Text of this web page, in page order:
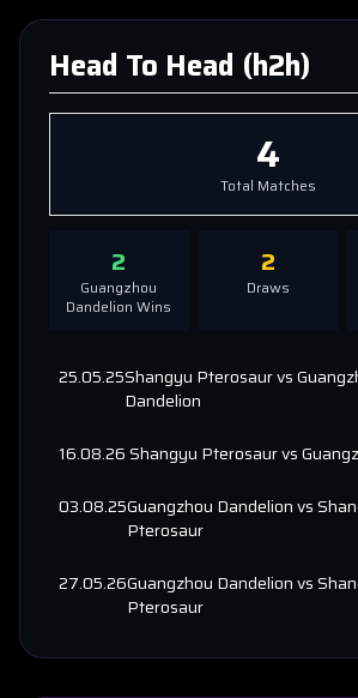
Head To Head (h2h)
4
Total Matches
2
Guangzhou
Dandelion Wins
2
Draws
25.05.25Shangyu Pterosaurvs
Dandelion
16.08.26Shangyu Pterosaurvs
03.08.25Guangzhou Dandelionvs
Pterosaur
27.05.26Guangzhou Dandelionvs
Pterosaur